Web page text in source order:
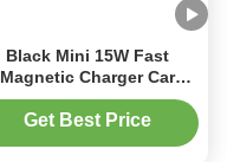
Black Mini 15W Fast
Magnetic Charger Car
Wireless Charger
Get Best Price